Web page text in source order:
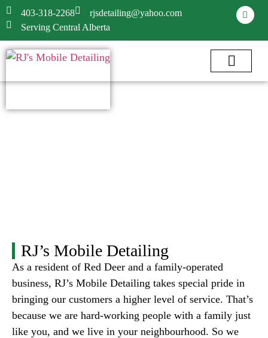
403-318-2268
rjsdetailing@yahoo.com
Serving Central Alberta
RJ’s Mobile Detailing
As a resident of Red Deer and a family-operated
business, RJ’s Mobile Detailing takes special pride in
bringing our customers a higher level of service. That’s
because we are hard-working people with a family just
like you, and we live in your neighbourhood. So we